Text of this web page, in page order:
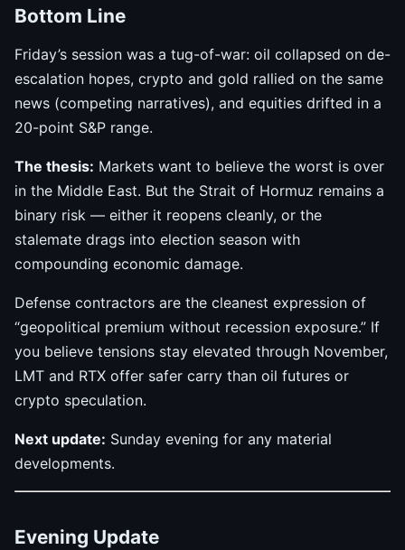
Bottom Line
Friday’s session was a tug-of-war: oil collapsed on de-
escalation hopes, crypto and gold rallied on the same
news (competing narratives), and equities drifted in a
20-point S&P range.
The thesis: Markets want to believe the worst is over
in the Middle East. But the Strait of Hormuz remains a
binary risk — either it reopens cleanly, or the
stalemate drags into election season with
compounding economic damage.
Defense contractors are the cleanest expression of
“geopolitical premium without recession exposure.” If
you believe tensions stay elevated through November,
LMT and RTX offer safer carry than oil futures or
crypto speculation.
Next update: Sunday evening for any material
developments.
Evening Update